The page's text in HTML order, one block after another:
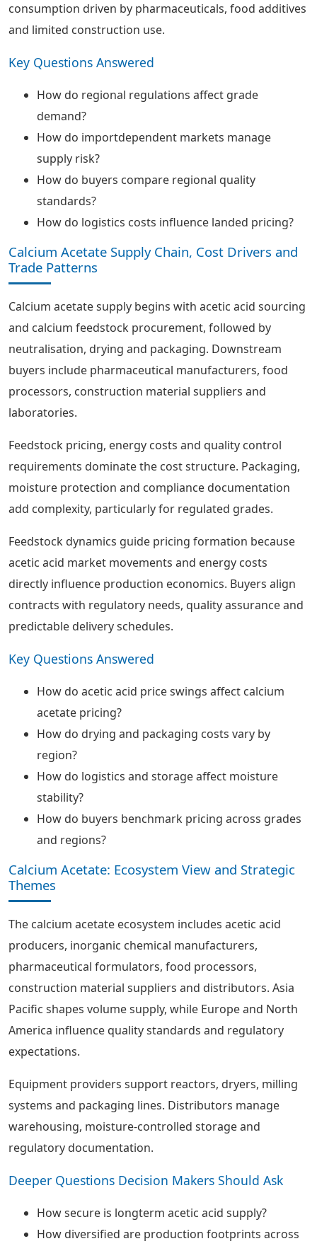
consumption driven by pharmaceuticals, food additives
and limited construction use.
Key Questions Answered
How do regional regulations affect grade
demand?
How do importdependent markets manage
supply risk?
How do buyers compare regional quality
standards?
How do logistics costs influence landed pricing?
Calcium Acetate Supply Chain, Cost Drivers and
Trade Patterns
Calcium acetate supply begins with acetic acid sourcing
and calcium feedstock procurement, followed by
neutralisation, drying and packaging. Downstream
buyers include pharmaceutical manufacturers, food
processors, construction material suppliers and
laboratories.
Feedstock pricing, energy costs and quality control
requirements dominate the cost structure. Packaging,
moisture protection and compliance documentation
add complexity, particularly for regulated grades.
Feedstock dynamics guide pricing formation because
acetic acid market movements and energy costs
directly influence production economics. Buyers align
contracts with regulatory needs, quality assurance and
predictable delivery schedules.
Key Questions Answered
How do acetic acid price swings affect calcium
acetate pricing?
How do drying and packaging costs vary by
region?
How do logistics and storage affect moisture
stability?
How do buyers benchmark pricing across grades
and regions?
Calcium Acetate: Ecosystem View and Strategic
Themes
The calcium acetate ecosystem includes acetic acid
producers, inorganic chemical manufacturers,
pharmaceutical formulators, food processors,
construction material suppliers and distributors. Asia
Pacific shapes volume supply, while Europe and North
America influence quality standards and regulatory
expectations.
Equipment providers support reactors, dryers, milling
systems and packaging lines. Distributors manage
warehousing, moisture-controlled storage and
regulatory documentation.
Deeper Questions Decision Makers Should Ask
How secure is longterm acetic acid supply?
How diversified are production footprints across